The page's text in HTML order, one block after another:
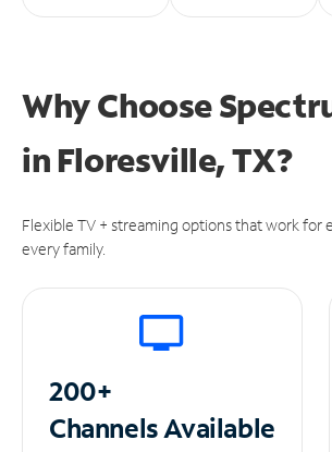
Why Choose
in Floresville, TX?
Flexible TV + streaming options that work for
every family.
200+
ChannelsAvailable